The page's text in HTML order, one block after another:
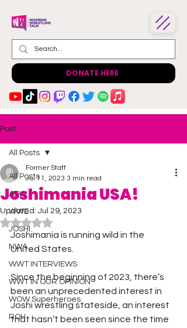
DONATE HERE
Post
All Posts
AEW
WWE
JOSHI
NWA
WWT INTERVIEWS
WWT IN OUR OPINION
WOW Superheroes
ROH
All Posts
Joshimania USA!
Former Staff
Jul 11, 2023 3 min read
Updated: Jul 29, 2023
Rated NaN out of 5 stars.
Joshimania is running wild in the
United States.
Since the beginning of 2023, there’s
been an unprecedented interest in
Joshi wrestling stateside, an interest
that hasn’t been seen since the time